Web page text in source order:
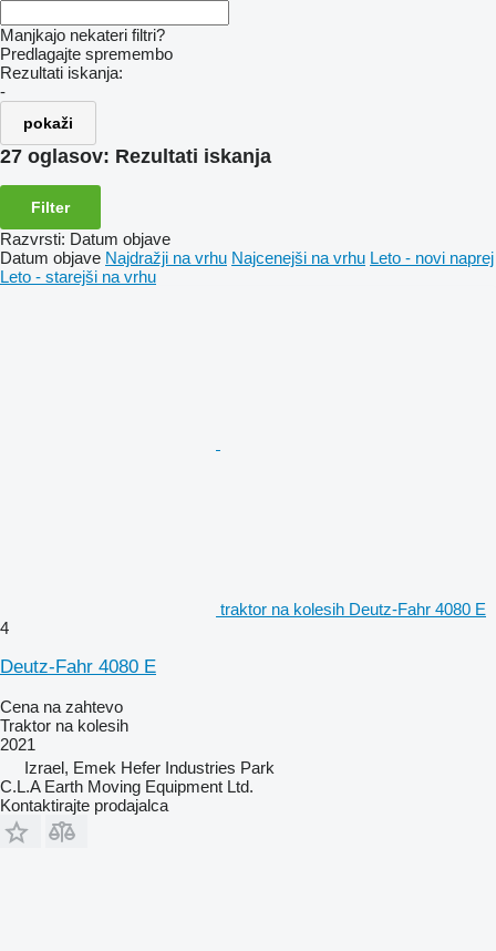
Manjkajo nekateri filtri?
Predlagajte spremembo
Rezultati iskanja:
-
pokaži
27 oglasov: Rezultati iskanja
Filter
Razvrsti: Datum objave
Datum objave Najdražji na vrhu Najcenejši na vrhu Leto - novi naprej
Leto - starejši na vrhu
traktor na kolesih Deutz-Fahr 4080 E
4
Deutz-Fahr 4080 E
Cena na zahtevo
Traktor na kolesih
2021
Izrael, Emek Hefer Industries Park
C.L.A Earth Moving Equipment Ltd.
Kontaktirajte prodajalca